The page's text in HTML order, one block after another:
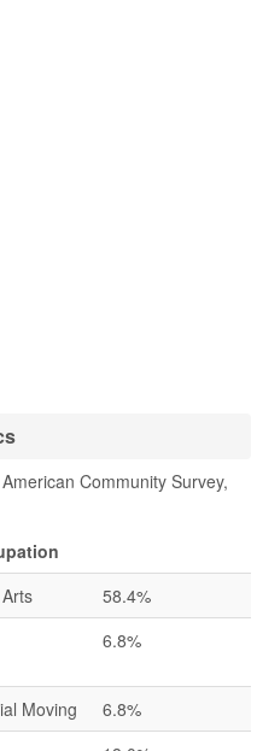
Community Survey,
58.4%
6.8%
Moving
6.8%